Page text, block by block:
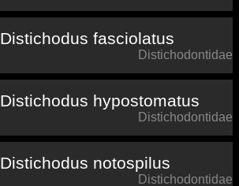
Distichodus fasciolatus
Distichodontidae
Distichodus hypostomatus
Distichodontidae
Distichodus notospilus
Distichodontidae